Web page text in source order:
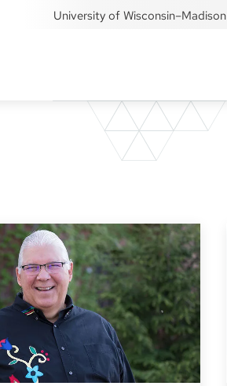
University of Wisconsin–Madison